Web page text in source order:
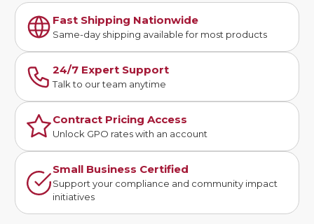
Fast Shipping Nationwide
Same-day shipping available for most products
24/7 Expert Support
Talk to our team anytime
Contract Pricing Access
Unlock GPO rates with an account
Small Business Certified
Support your compliance and community impact
initiatives